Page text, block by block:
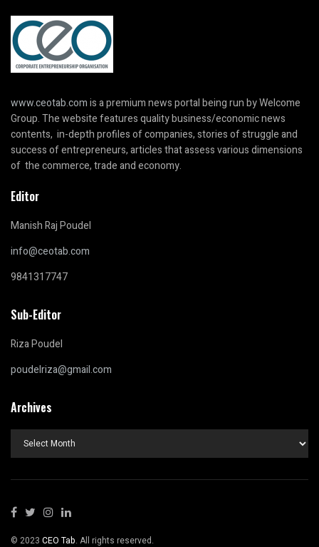
www.ceotab.comis a premium news portal being run by Welcome
Group. The website features quality business/economic news
contents, in-depth profiles of companies, stories of struggle and
success of entrepreneurs, articles that assess various dimensions
of the commerce, trade and economy.
Editor
Manish Raj Poudel
info@ceotab.com
9841317747
Sub-Editor
Riza Poudel
poudelriza@gmail.com
Archives
Archives
© 2023 CEO Tab. All rights reserved.